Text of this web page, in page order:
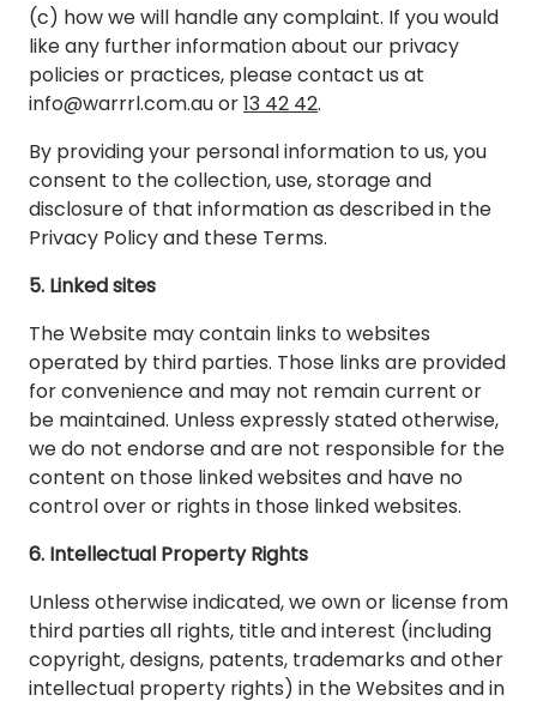
(c) how we will handle any complaint. If you would
like any further information about our privacy
policies or practices, please contact us at
info@warrrl.com.auor13 42 42.
By providing your personal information to us, you
consent to the collection, use, storage and
disclosure of that information as described in the
Privacy Policy and these Terms.
5. Linked sites
The Website may contain links to websites
operated by third parties. Those links are provided
for convenience and may not remain current or
be maintained. Unless expressly stated otherwise,
we do not endorse and are not responsible for the
content on those linked websites and have no
control over or rights in those linked websites.
6. Intellectual Property Rights
Unless otherwise indicated, we own or license from
third parties all rights, title and interest (including
copyright, designs, patents, trademarks and other
intellectual property rights) in the Websites and in